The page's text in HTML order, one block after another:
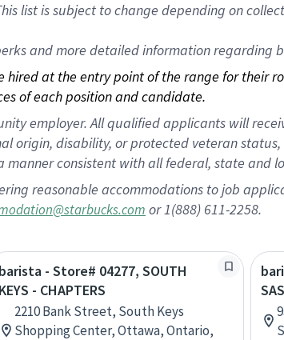
list is subject to change depending on
and more detailed information regarding
at the entry point of the range for their
of each position and candidate.
employer. All qualified applicants will
origin, disability, or protected veteran
consistent with all federal, state and
reasonable accommodations to job
or 1(888) 611-2258.
barista - Store# 04277, SOUTH
KEYS - CHAPTERS
2210 Bank Street, South Keys
Shopping Center, Ottawa, Ontario,